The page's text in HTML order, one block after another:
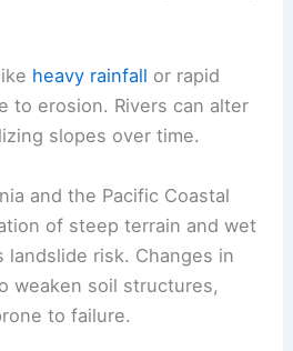
heavy rainfall or rapid
to erosion. Rivers can alter
slopes over time.
and the Pacific Coastal
of steep terrain and wet
landslide risk. Changes in
weaken soil structures,
to failure.